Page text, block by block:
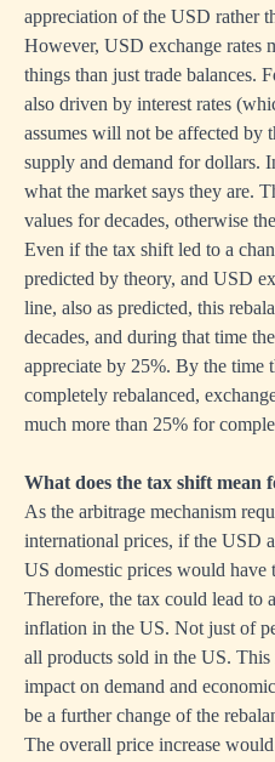
appreciation of the USD rather
However, USD exchange rates
things than just trade balances.
also driven by interest rates
assumes will not be affected by
supply and demand for dollars.
what the market says they are.
values for decades, otherwise
Even if the tax shift led to a
predicted by theory, and USD
line, also as predicted, this
decades, and during that time
appreciate by 25%. By the time
completely rebalanced,
much more than 25% for
What does the tax shift mean
As the arbitrage mechanism
international prices, if the USD
US domestic prices would have
Therefore, the tax could lead to
inflation in the US. Not just of
all products sold in the US.
impact on demand and
be a further change of the
The overall price increase